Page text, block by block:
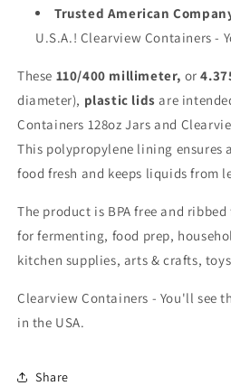
Trusted American
U.S.A.! Clearview Containers -
These 110/400 millimeter, or
diameter), plastic lids are
Containers 128oz Jars and
This polypropylene lining ensures
food fresh and keeps liquids from
The product is BPA free and
for fermenting, food prep,
kitchen supplies, arts & crafts,
Clearview Containers - You'll see
in the USA.
Share